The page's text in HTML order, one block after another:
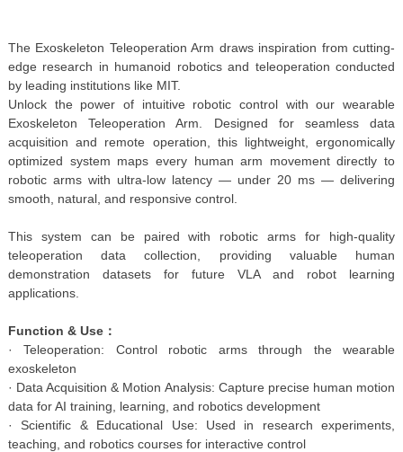
The Exoskeleton Teleoperation Arm draws inspiration from cutting-
edge research in humanoid robotics and teleoperation conducted
by leading institutions like MIT.
Unlock the power of intuitive robotic control with our wearable
Exoskeleton Teleoperation Arm. Designed for seamless data
acquisition and remote operation, this lightweight, ergonomically
optimized system maps every human arm movement directly to
robotic arms with ultra-low latency — under 20 ms — delivering
smooth, natural, and responsive control.
This system can be paired with robotic arms for high-quality
teleoperation data collection, providing valuable human
demonstration datasets for future VLA and robot learning
applications.
Function & Use：
· Teleoperation: Control robotic arms through the wearable
exoskeleton
· Data Acquisition & Motion Analysis: Capture precise human motion
data for AI training, learning, and robotics development
· Scientific & Educational Use: Used in research experiments,
teaching, and robotics courses for interactive control